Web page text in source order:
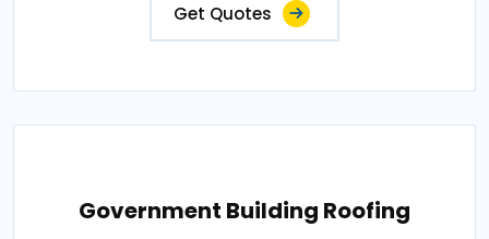
Get Quotes
Government Building Roofing